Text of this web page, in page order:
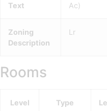
Text
Ac)
Zoning
Description
Lr
Rooms
Level Type